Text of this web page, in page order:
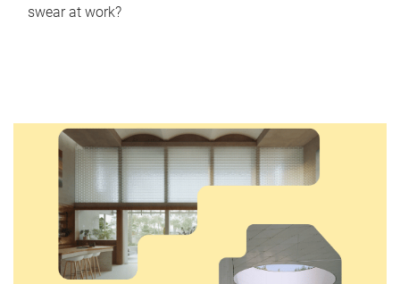
swear at work?